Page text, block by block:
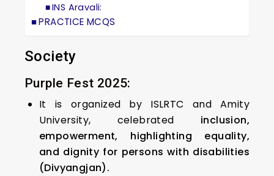
INS Aravali:
PRACTICE MCQS
Society
Purple Fest 2025:
It is organized by ISLRTC and Amity
University, celebrated inclusion,
empowerment, highlighting equality,
and dignity for persons with disabilities
(Divyangjan).